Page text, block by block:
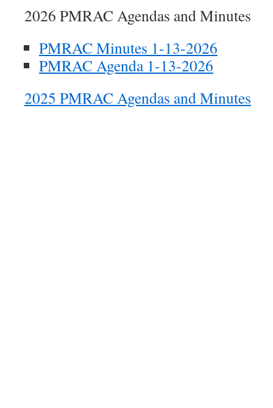
2026 PMRAC Agendas and Minutes
PMRAC Minutes 1-13-2026
PMRAC Agenda 1-13-2026
2025 PMRAC Agendas and Minutes